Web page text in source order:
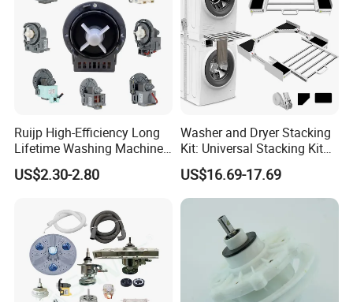
Ruijp High-Efficiency Long
Lifetime Washing Machine
Drain Pump with Good Price
US$2.30-2.80
Washer and Dryer Stacking
Kit: Universal Stacking Kit
with Pull-out Drying Rack
for Laundry Room - Fits
Most 24" to 29" Washers &
US$16.69-17.69